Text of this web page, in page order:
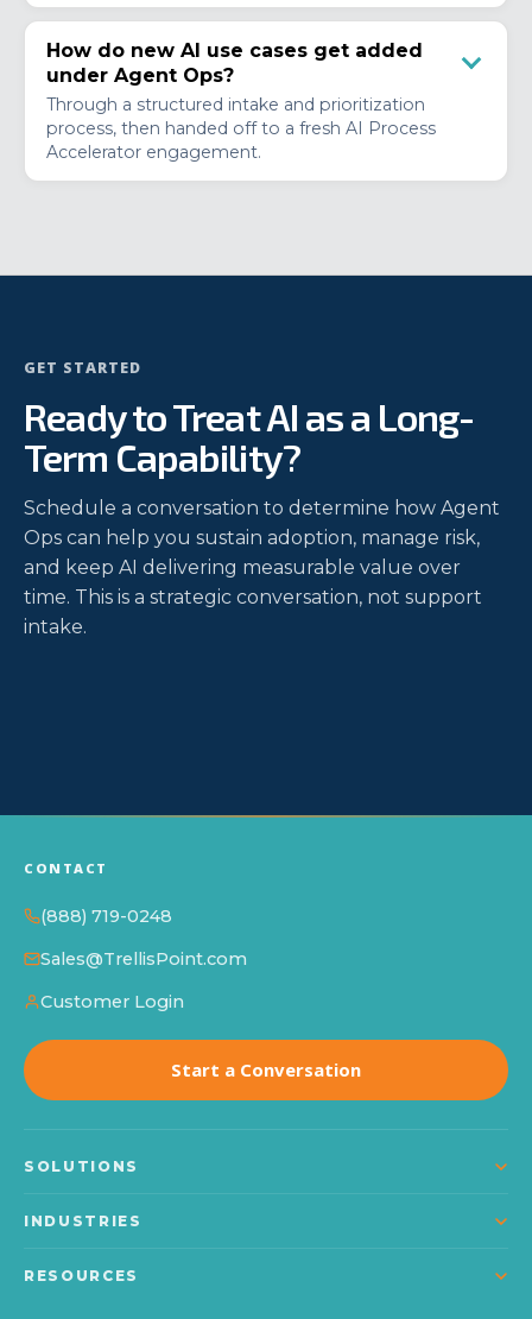
How do new AI use cases get added
under Agent Ops?
Through a structured intake and prioritization
process, then handed off to a fresh AI Process
Accelerator engagement.
GET STARTED
Ready to Treat AI as a Long-
Term Capability?
Schedule a conversation to determine how Agent
Ops can help you sustain adoption, manage risk,
and keep AI delivering measurable value over
time. This is a strategic conversation, not support
intake.
CONTACT
(888) 719-0248
Sales@TrellisPoint.com
Customer Login
Start a Conversation
SOLUTIONS
Dynamics 365
INDUSTRIES
Manufacturing
RESOURCES